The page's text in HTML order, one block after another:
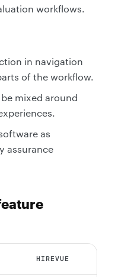
workflows.
in navigation
of the workflow.
mixed around
as
assurance
HIREVUE